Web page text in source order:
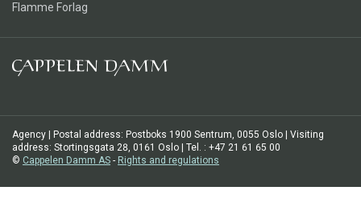
Flamme Forlag
Agency | Postal address: Postboks 1900 Sentrum, 0055 Oslo | Visiting
address: Stortingsgata 28, 0161 Oslo | Tel. : +47 21 61 65 00
© Cappelen Damm AS - Rights and regulations